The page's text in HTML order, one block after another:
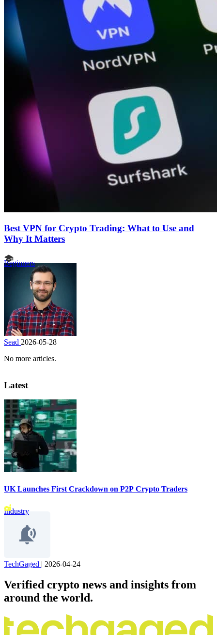
Best VPN for Crypto Trading: What to Use and
Why It Matters
Beginners
Sead 2026-05-28
No more articles.
Latest
UK Launches First Crackdown on P2P Crypto Traders
Industry
TechGaged | 2026-04-24
Verified crypto news and insights from
around the world.